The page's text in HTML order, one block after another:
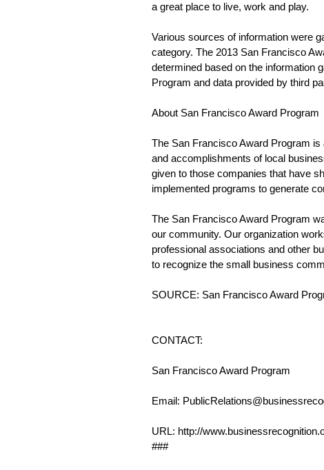
a great place to live, work and play.
Various sources of information were
category. The 2013 San Francisco
determined based on the information
Program and data provided by third
About San Francisco Award Program
The San Francisco Award Program
and accomplishments of local
given to those companies that have
implemented programs to generate
The San Francisco Award Program
our community. Our organization
professional associations and other
to recognize the small business
SOURCE: San Francisco Award
CONTACT:
San Francisco Award Program
Email:
URL: http://
###